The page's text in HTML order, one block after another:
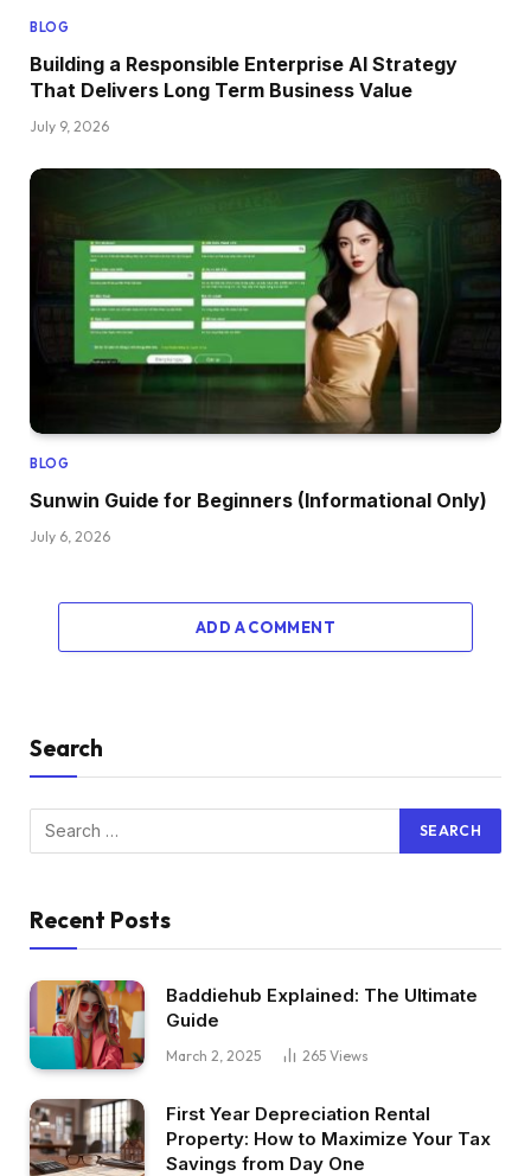
BLOG
Building a Responsible Enterprise AI Strategy
That Delivers Long Term Business Value
July 9, 2026
BLOG
Sunwin Guide for Beginners (Informational Only)
July 6, 2026
ADD A COMMENT
Search
Recent Posts
Baddiehub Explained: The Ultimate
Guide
March 2, 2025 265 Views
First Year Depreciation Rental
Property: How to Maximize Your Tax
Savings from Day One